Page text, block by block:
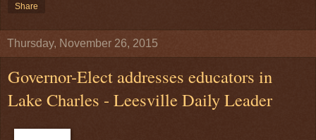
Share
Thursday, November 26, 2015
Governor-Elect addresses educators in
Lake Charles - Leesville Daily Leader